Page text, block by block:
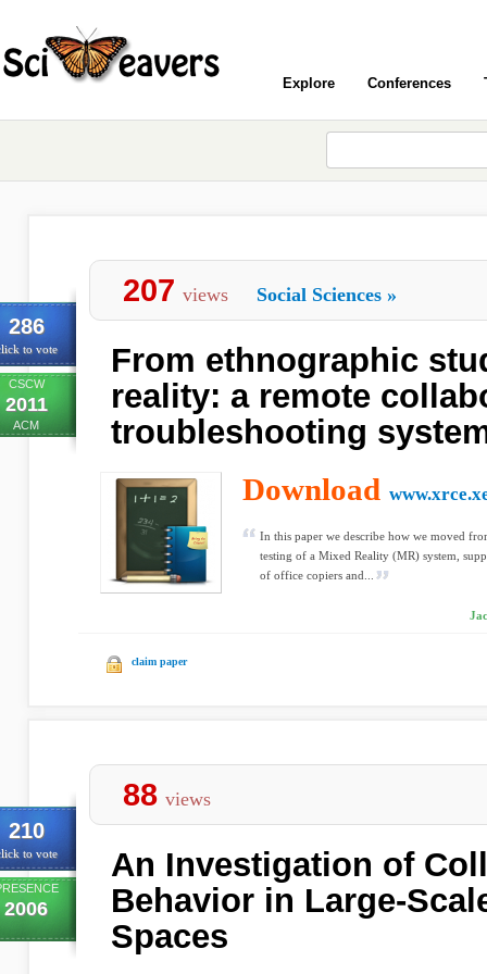
Explore Conferences
286
to vote
CSCW
2011
ACM
207 views Social Sciences »
From ethnographic
reality: a remote
troubleshooting
Download
In this paper we describe how we moved
testing of a Mixed Reality (MR) system,
of office copiers and...
claim paper
210
to vote
2006
88 views
An Investigation of
Behavior in Large-
Spaces